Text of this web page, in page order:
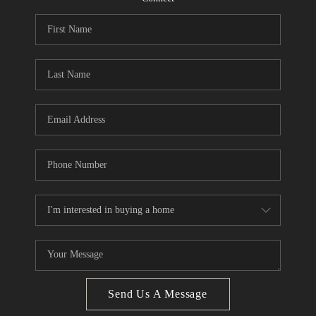
CONNECT
Facebook LinkedIn
We're Hiring
Send Us A Message